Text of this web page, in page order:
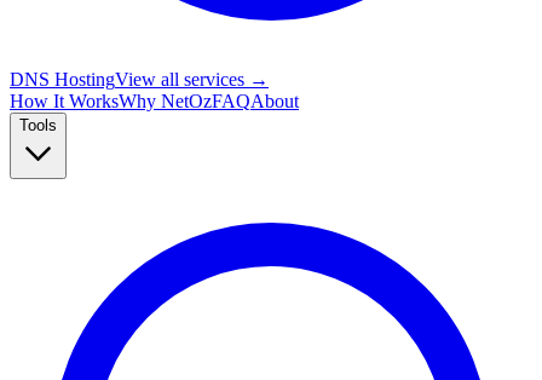
DNS HostingView all services →
How It WorksWhy NetOzFAQAbout
Tools